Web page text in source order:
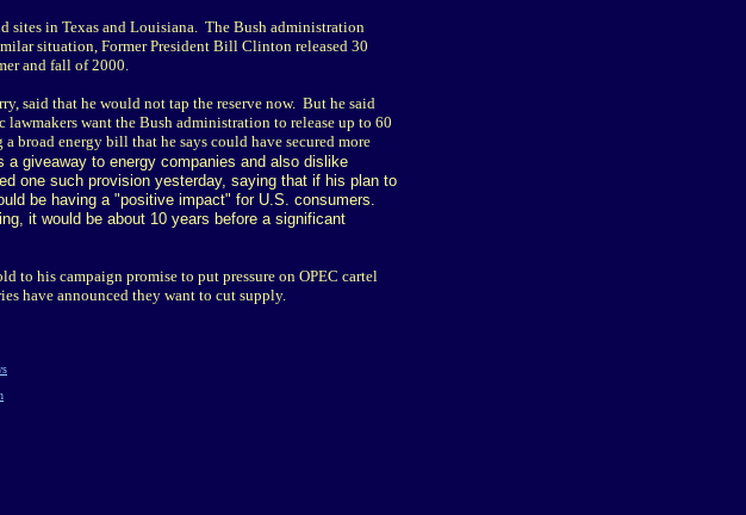
sites in Texas and Louisiana. The Bush administration
situation, Former President Bill Clinton released 30
and fall of 2000.
said that he would not tap the reserve now. But he said
want the Bush administration to release up to 60
broad energy bill that he says could have secured more
giveaway to energy companies and also dislike
one such provision yesterday, saying that if his plan to
be having a "positive impact" for U.S. consumers.
it would be about 10 years before a significant
to his campaign promise to put pressure on OPEC cartel
have announced they want to cut supply.